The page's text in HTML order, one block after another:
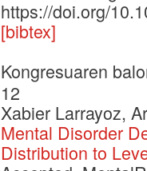
https://doi.org/
[bibtex]
Kongresuaren
12
Xabier Larrayoz,
Mental Disorder
Distribution to